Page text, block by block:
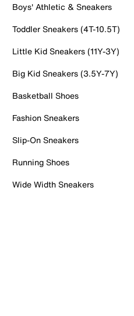
Boys' Athletic & Sneakers
Toddler Sneakers (4T-10.5T)
Little Kid Sneakers (11Y-3Y)
Big Kid Sneakers (3.5Y-7Y)
Basketball Shoes
Fashion Sneakers
Slip-On Sneakers
Running Shoes
Wide Width Sneakers